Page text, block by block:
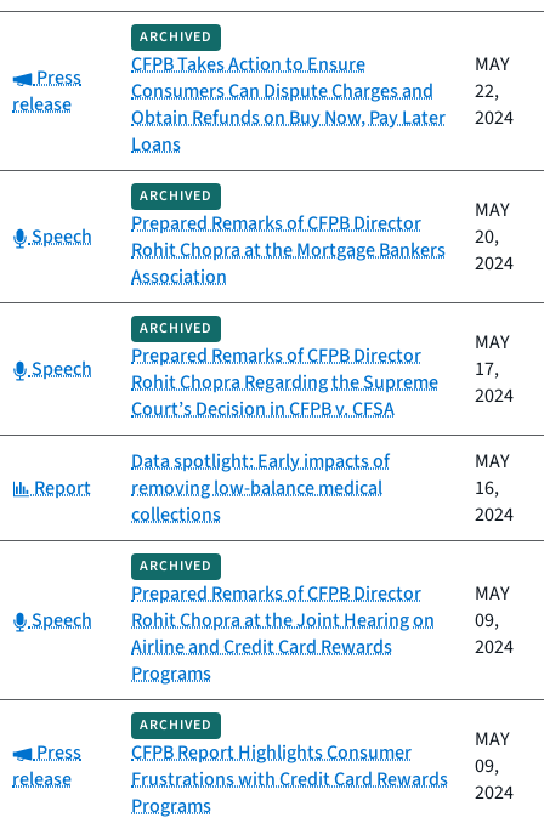
Category:
Press
release
ARCHIVED
CFPB Takes Action to Ensure
Consumers Can Dispute Charges and
Obtain Refunds on Buy Now, Pay Later
Loans
MAY
22,
2024
Category:
Speech
ARCHIVED
Prepared Remarks of CFPB Director
Rohit Chopra at the Mortgage Bankers
Association
MAY
20,
2024
Category:
Speech
ARCHIVED
Prepared Remarks of CFPB Director
Rohit Chopra Regarding the Supreme
Court’s Decision in CFPB v. CFSA
MAY
17,
2024
Category:
Report
Data spotlight: Early impacts of
removing low-balance medical
collections
MAY
16,
2024
Category:
Speech
ARCHIVED
Prepared Remarks of CFPB Director
Rohit Chopra at the Joint Hearing on
Airline and Credit Card Rewards
Programs
MAY
09,
2024
Category:
Press
release
ARCHIVED
CFPB Report Highlights Consumer
Frustrations with Credit Card Rewards
Programs
MAY
09,
2024